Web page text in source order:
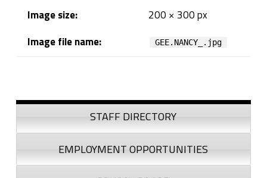
Image size:
200 × 300 px
Image file name:
GEE.NANCY_.jpg
Sidebar
STAFF DIRECTORY
EMPLOYMENT OPPORTUNITIES